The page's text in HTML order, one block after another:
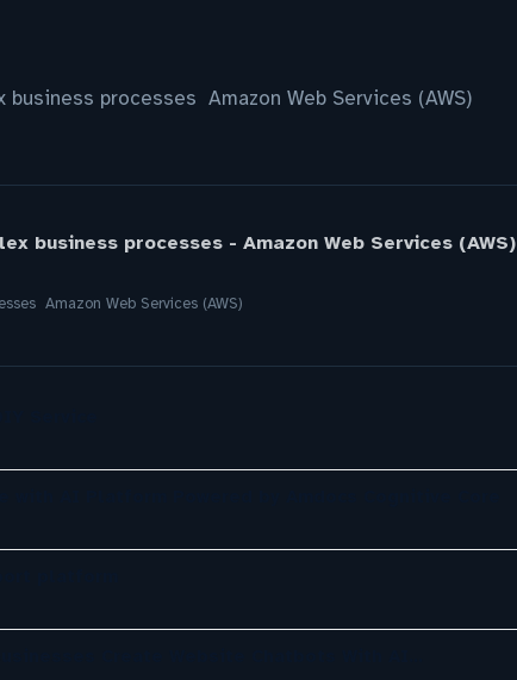
processes Amazon Web Services (AWS)
business processes - Amazon Web Services (AWS)
Amazon Web Services (AWS)